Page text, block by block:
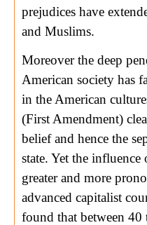
prejudices have
and Muslims.
Moreover the deep
American society has
in the American
(First Amendment)
belief and hence the
state. Yet the
greater and more
advanced capitalist
found that between